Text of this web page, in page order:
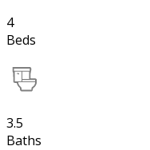
4
Beds
3.5
Baths